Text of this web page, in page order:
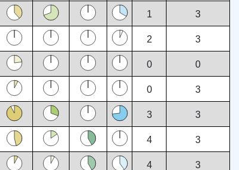
1 3
2 3
0 0
0 3
3 3
4 3
4 3